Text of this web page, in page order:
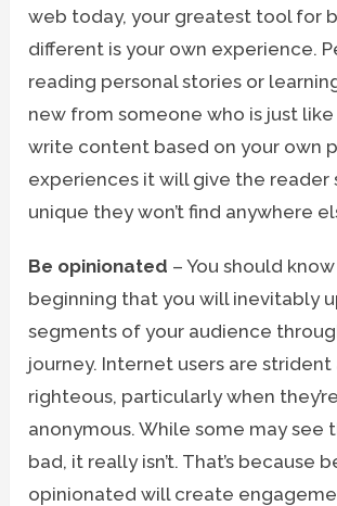
web today, your greatest tool for
different is your own experience.
reading personal stories or
new from someone who is just
write content based on your own
experiences it will give the reader
unique they won’t find anywhere
Be opinionated – You should
beginning that you will inevitably
segments of your audience
journey. Internet users are
righteous, particularly when
anonymous. While some may see
bad, it really isn’t. That’s because
opinionated will create